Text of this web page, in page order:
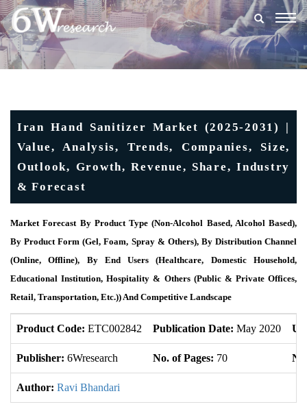
Iran Hand Sanitizer Market (2025-2031) |
Value, Analysis, Trends, Companies, Size,
Outlook, Growth, Revenue, Share, Industry
& Forecast
Market Forecast By Product Type (Non-Alcohol Based, Alcohol Based),
By Product Form (Gel, Foam, Spray & Others), By Distribution Channel
(Online, Offline), By End Users (Healthcare, Domestic Household,
Educational Institution, Hospitality & Others (Public & Private Offices,
Retail, Transportation, Etc.)) And Competitive Landscape
Product Code: ETC002842 Publication Date: May 2020
Publisher: 6Wresearch No. of Pages: 70
Author: Ravi Bhandari